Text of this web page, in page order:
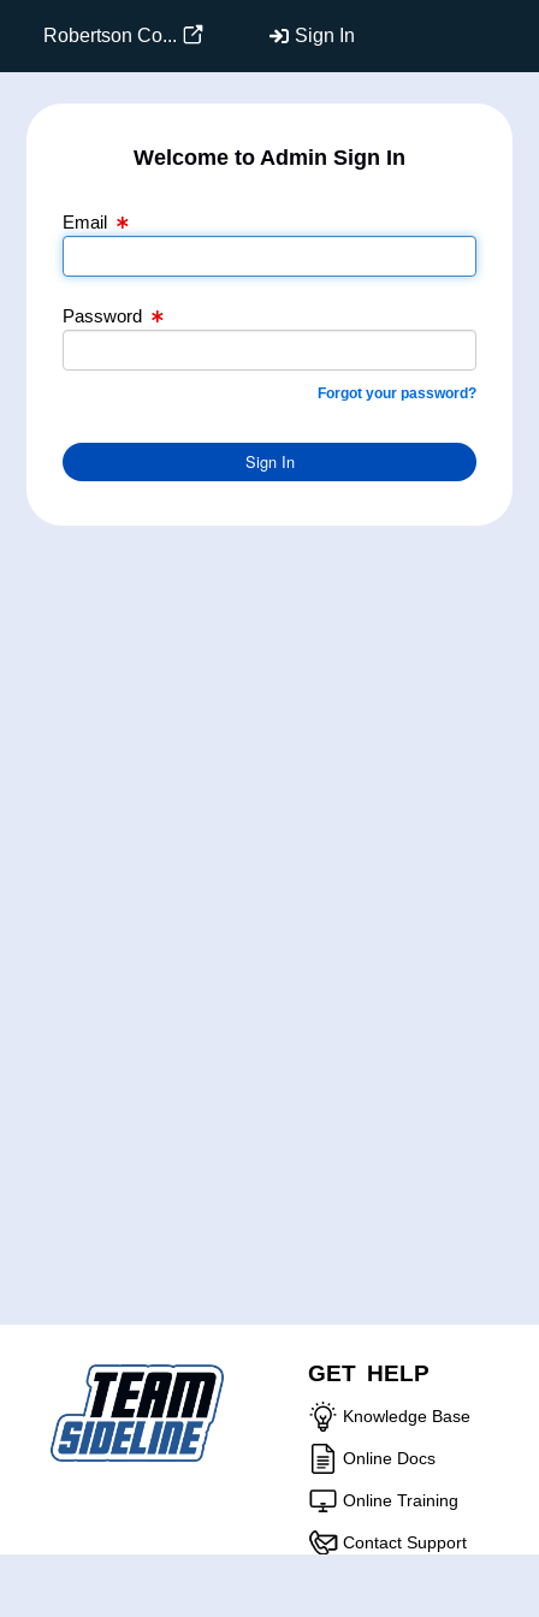
Robertson Co... Sign In
Welcome to Admin Sign In
Email
Password
Forgot your password?
Sign In
GET HELP
Knowledge Base
Online Docs
Online Training
Contact Support